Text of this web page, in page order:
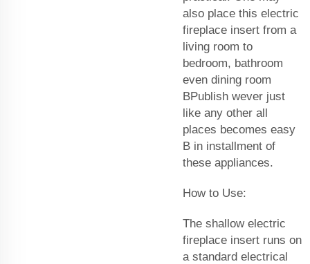
also place this electric
fireplace insert from a
living room to
bedroom, bathroom
even dining room
BPublish wever just
like any other all
places becomes easy
B in installment of
these appliances.
How to Use:
The shallow electric
fireplace insert runs on
a standard electrical